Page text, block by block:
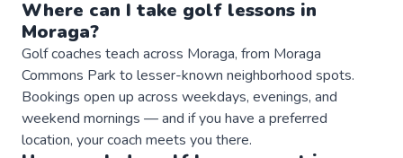
Where can I take golf lessons in
Moraga?
Golf coaches teach across Moraga, from Moraga
Commons Park to lesser-known neighborhood spots.
Bookings open up across weekdays, evenings, and
weekend mornings — and if you have a preferred
location, your coach meets you there.